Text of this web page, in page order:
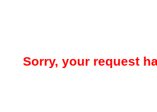
Sorry, your request